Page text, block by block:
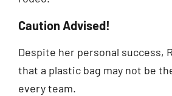
Caution Advised!
Despite her personal success,
that a plastic bag may not be
every team.